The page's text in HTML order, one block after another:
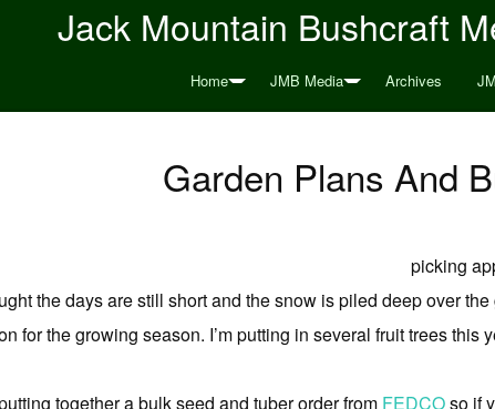
Jack Mountain Bushcraft
Home JMB Media Archives
Garden Plans And
the days are still short and the snow is piled deep over
for the growing season. I’m putting in several fruit trees
together a bulk seed and tuber order from FEDCOso if